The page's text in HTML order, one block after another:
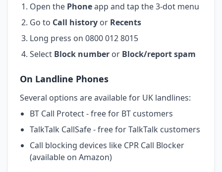
Open the Phoneapp and tap the 3-dot menu
Go to Call history or Recents
Long press on 0800 012 8015
Select Block number or Block/report spam
On Landline Phones
Several options are available for UK landlines:
BT Call Protect - free for BT customers
TalkTalk CallSafe - free for TalkTalk customers
Call blocking devices like CPR Call Blocker
(available on Amazon)